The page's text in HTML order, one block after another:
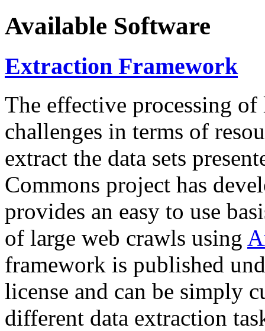
Available Software
Extraction Framework
The effective processing of
challenges in terms of
extract the data sets
Commons project has
provides an easy to use
of large web crawls using
framework is published
license and can be simply
different data extraction